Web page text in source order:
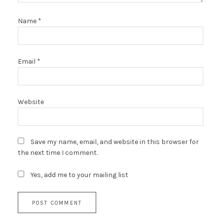
Name *
Email *
Website
Save my name, email, and website in this browser for
the next time I comment.
Yes, add me to your mailing list